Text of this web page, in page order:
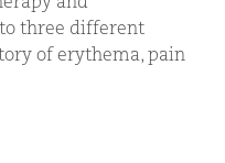
three different
of erythema, pain